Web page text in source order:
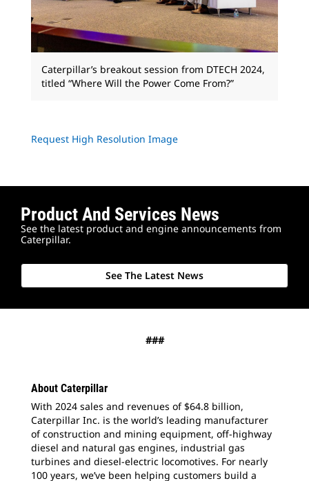
Caterpillar’s breakout session from DTECH 2024,
titled “Where Will the Power Come From?”
Request High Resolution Image
Product And Services News
See the latest product and engine announcements from
Caterpillar.
See The Latest News
###
About Caterpillar
With 2024 sales and revenues of $64.8 billion,
Caterpillar Inc. is the world’s leading manufacturer
of construction and mining equipment, off-highway
diesel and natural gas engines, industrial gas
turbines and diesel-electric locomotives. For nearly
100 years, we’ve been helping customers build a